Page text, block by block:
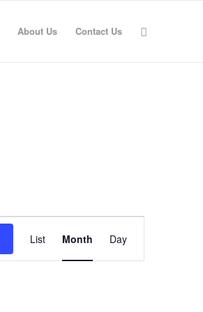
About Us Contact Us
Event
Views
Navigation
List Month Day